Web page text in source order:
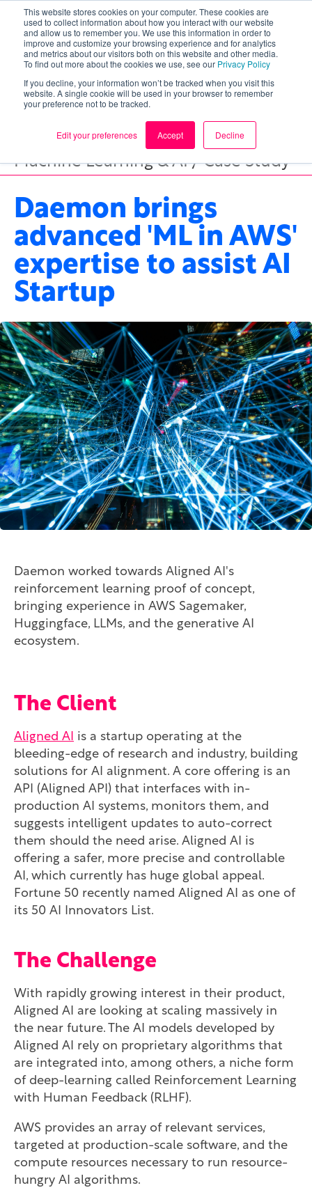
This website stores cookies on your computer. These cookies are
used to collect information about how you interact with our website
and allow us to remember you. We use this information in order to
improve and customize your browsing experience and for analytics
and metrics about our visitors both on this website and other media.
To find out more about the cookies we use, see our Privacy Policy
If you decline, your information won’t be tracked when you visit this
website. A single cookie will be used in your browser to remember
your preference not to be tracked.
Edit your preferences Accept Decline
Machine Learning & AI / Case Study
Daemon brings
advanced 'ML in AWS'
expertise to assist AI
Startup
Daemon worked towards Aligned AI's
reinforcement learning proof of concept,
bringing experience in AWS Sagemaker,
Huggingface, LLMs, and the generative AI
ecosystem.
The Client
Aligned AI is a startup operating at the
bleeding-edge of research and industry, building
solutions for AI alignment. A core offering is an
API (Aligned API) that interfaces with in-
production AI systems, monitors them, and
suggests intelligent updates to auto-correct
them should the need arise. Aligned AI is
offering a safer, more precise and controllable
AI, which currently has huge global appeal.
Fortune 50 recently named Aligned AI as one of
its 50 AI Innovators List.
The Challenge
With rapidly growing interest in their product,
Aligned AI are looking at scaling massively in
the near future. The AI models developed by
Aligned AI rely on proprietary algorithms that
are integrated into, among others, a niche form
of deep-learning called Reinforcement Learning
with Human Feedback (RLHF).
AWS provides an array of relevant services,
targeted at production-scale software, and the
compute resources necessary to run resource-
hungry AI algorithms.